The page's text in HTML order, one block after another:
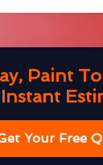
Paint
Instant
Your Free